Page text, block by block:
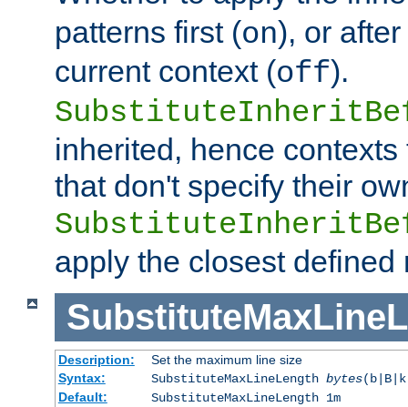
patterns first (on), or
current context (off).
inherited, hence
that don't specify their
apply the closest defined
Description:
Set the maximum line size
Syntax:
SubstituteMaxLineLength bytes
Default:
SubstituteMaxLineLength 1m